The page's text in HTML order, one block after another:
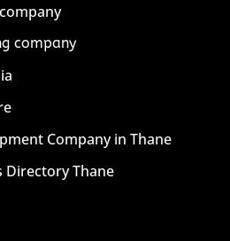
company
Company in Thane
Directory Thane